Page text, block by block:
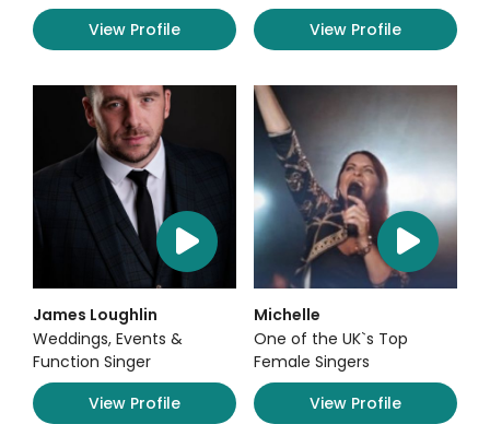
View Profile
View Profile
James Loughlin
Weddings, Events &
Function Singer
View Profile
Michelle
One of the UK`s Top
Female Singers
View Profile